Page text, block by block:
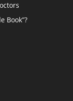
Book”?